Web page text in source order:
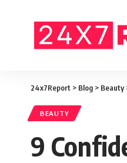
24x7Report > Blog > Beauty
BEAUTY
9